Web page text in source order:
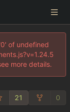
of undefined
more details.
21 0